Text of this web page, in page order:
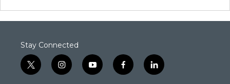
Stay Connected
t
w
i
n
y
o
f
a
l
i